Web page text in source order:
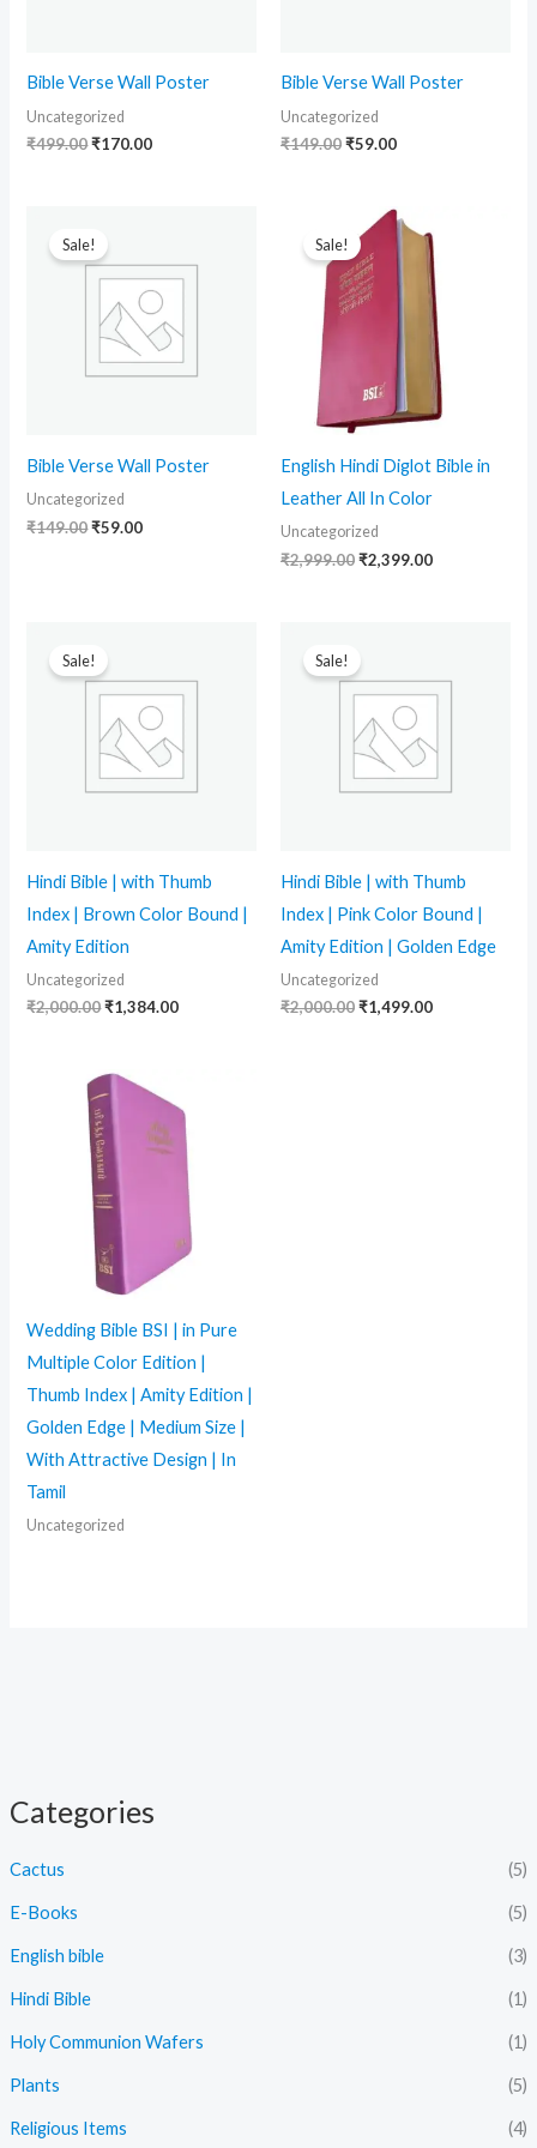
Categories
Cactus (5)
E-Books (5)
English bible (3)
Hindi Bible (1)
Holy Communion Wafers (1)
Plants (5)
Religious Items (4)
Bible Verse Wall Poster
Uncategorized
₹499.00₹170.00
Bible Verse Wall Poster
Uncategorized
₹149.00₹59.00
Sale!
Bible Verse Wall Poster
Uncategorized
₹149.00
price
was:
₹149.00.
₹59.00
₹59.00.
Sale!
English Hindi Diglot Bible in
Leather All In Color
Uncategorized
₹2,999.00
Original
price
was:
₹2,999.00.
₹2,399.00
price
is:
₹2,399.00.
Sale!
Hindi Bible | with Thumb
Index | Brown Color Bound |
Amity Edition
Uncategorized
₹2,000.00
was:
₹2,000.00.
₹1,384.00
₹1,384.00.
Sale!
Hindi Bible | with Thumb
Index | Pink Color Bound |
Amity Edition | Golden Edge
Uncategorized
₹2,000.00
was:
₹2,000.00.
₹1,499.00
₹1,499.00.
Wedding Bible BSI | in Pure
Multiple Color Edition |
Thumb Index | Amity Edition |
Golden Edge | Medium Size |
With Attractive Design | In
Tamil
Uncategorized